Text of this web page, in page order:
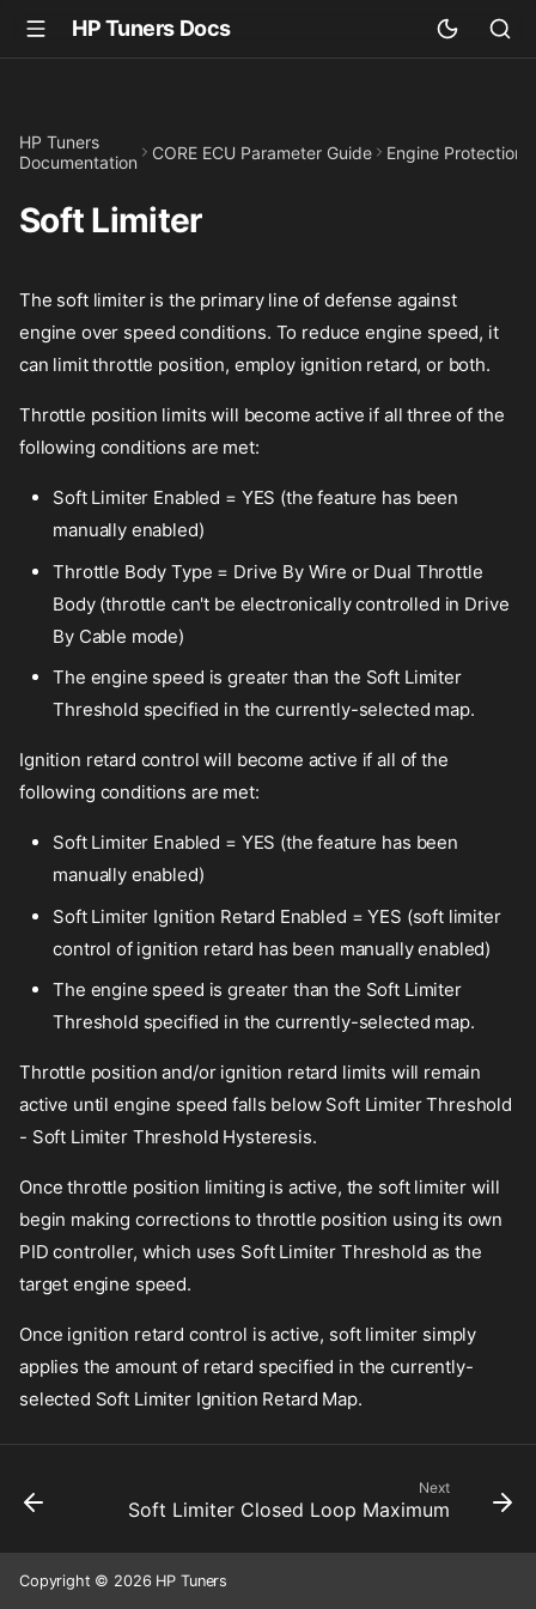
HP Tuners Docs
HP Tuners
Documentation
CORE ECU Parameter Guide Engine Protection
Soft Limiter
The soft limiter is the primary line of defense against
engine over speed conditions. To reduce engine speed, it
can limit throttle position, employ ignition retard, or both.
Throttle position limits will become active if all three of the
following conditions are met:
Soft Limiter Enabled = YES (the feature has been
manually enabled)
Throttle Body Type = Drive By Wire or Dual Throttle
Body (throttle can't be electronically controlled in Drive
By Cable mode)
The engine speed is greater than the Soft Limiter
Threshold specified in the currently-selected map.
Ignition retard control will become active if all of the
following conditions are met:
Soft Limiter Enabled = YES (the feature has been
manually enabled)
Soft Limiter Ignition Retard Enabled = YES (soft limiter
control of ignition retard has been manually enabled)
The engine speed is greater than the Soft Limiter
Threshold specified in the currently-selected map.
Throttle position and/or ignition retard limits will remain
active until engine speed falls below Soft Limiter Threshold
- Soft Limiter Threshold Hysteresis.
Once throttle position limiting is active, the soft limiter will
begin making corrections to throttle position using its own
PID controller, which uses Soft Limiter Threshold as the
target engine speed.
Once ignition retard control is active, soft limiter simply
applies the amount of retard specified in the currently-
selected Soft Limiter Ignition Retard Map.
Next
Soft Limiter Closed Loop Maximum
Copyright © 2026 HP Tuners